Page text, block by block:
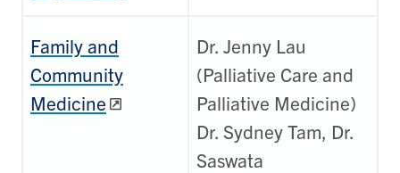
Family and
Community
Medicine
Dr. Jenny Lau
(Palliative Care and
Palliative Medicine)
Dr. Sydney Tam, Dr.
Saswata